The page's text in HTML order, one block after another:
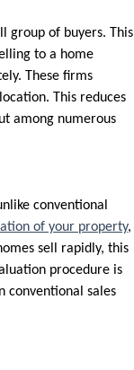
group of buyers. This
to a home
These firms
This reduces
among numerous
conventional
of your property,
sell rapidly, this
procedure is
conventional sales